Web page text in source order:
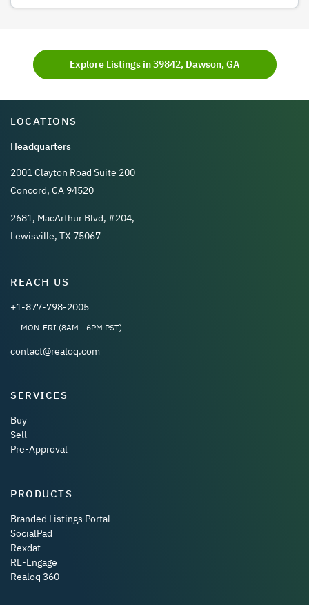
Explore Listings in 39842, Dawson, GA
LOCATIONS
Headquarters
2001 Clayton Road Suite 200
Concord, CA 94520
2681, MacArthur Blvd, #204,
Lewisville, TX 75067
REACH US
+1-877-798-2005
MON-FRI (8AM - 6PM PST)
contact@realoq.com
SERVICES
Buy
Sell
Pre-Approval
PRODUCTS
Branded Listings Portal
SocialPad
Rexdat
RE-Engage
Realoq 360